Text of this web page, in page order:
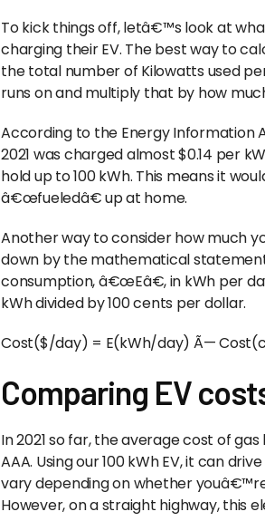
To kick things off, letâ€™s look at
charging their EV. The best way to
the total number of Kilowatts used
runs on and multiply that by how
According to the Energy Information
2021 was charged almost $0.14 per
hold up to 100 kWh. This means it
â€œfueledâ€ up at home.
Another way to consider how much
down by the mathematical
consumption, â€œEâ€, in kWh per
kWh divided by 100 cents per dollar.
Cost($/day) = E(kWh/day) Ã—
Comparing EV
In 2021 so far, the average cost of
AAA. Using our 100 kWh EV, it can
vary depending on whether
However, on a straight highway, this